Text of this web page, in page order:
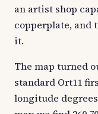
an artist shop
copperplate, and
it.
The map turned
standard Ort11
longitude